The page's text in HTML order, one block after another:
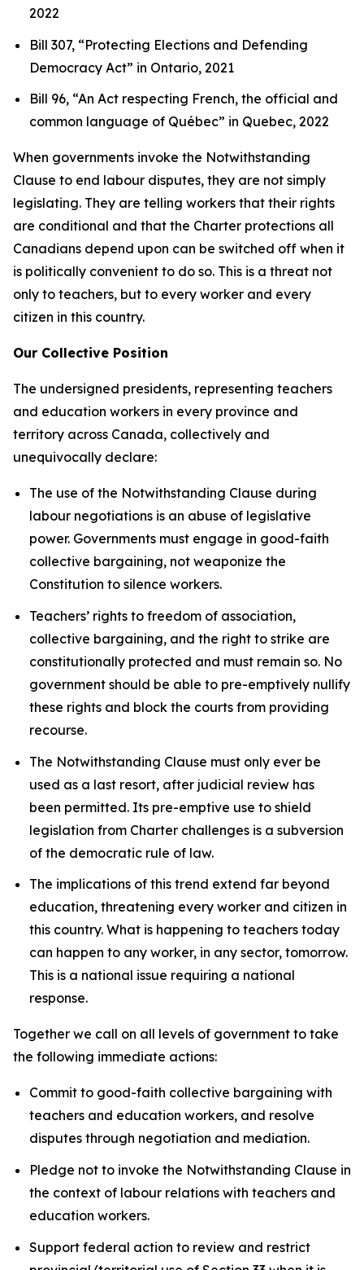
2022
Bill 307, “Protecting Elections and Defending
Democracy Act” in Ontario, 2021
Bill 96, “An Act respecting French, the official and
common language of Québec” in Quebec, 2022
When governments invoke the Notwithstanding
Clause to end labour disputes, they are not simply
legislating. They are telling workers that their rights
are conditional and that the Charter protections all
Canadians depend upon can be switched off when it
is politically convenient to do so. This is a threat not
only to teachers, but to every worker and every
citizen in this country.
Our Collective Position
The undersigned presidents, representing teachers
and education workers in every province and
territory across Canada, collectively and
unequivocally declare:
The use of the Notwithstanding Clause during
labour negotiations is an abuse of legislative
power. Governments must engage in good-faith
collective bargaining, not weaponize the
Constitution to silence workers.
Teachers’ rights to freedom of association,
collective bargaining, and the right to strike are
constitutionally protected and must remain so. No
government should be able to pre-emptively nullify
these rights and block the courts from providing
recourse.
The Notwithstanding Clause must only ever be
used as a last resort, after judicial review has
been permitted. Its pre-emptive use to shield
legislation from Charter challenges is a subversion
of the democratic rule of law.
The implications of this trend extend far beyond
education, threatening every worker and citizen in
this country. What is happening to teachers today
can happen to any worker, in any sector, tomorrow.
This is a national issue requiring a national
response.
Together we call on all levels of government to take
the following immediate actions:
Commit to good-faith collective bargaining with
teachers and education workers, and resolve
disputes through negotiation and mediation.
Pledge not to invoke the Notwithstanding Clause in
the context of labour relations with teachers and
education workers.
Support federal action to review and restrict